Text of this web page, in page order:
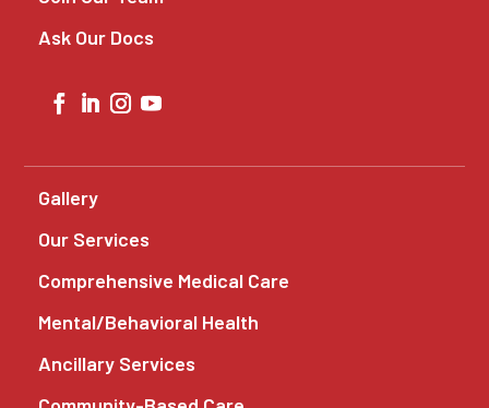
Ask Our Docs
Gallery
Our Services
Comprehensive Medical Care
Mental/Behavioral Health
Ancillary Services